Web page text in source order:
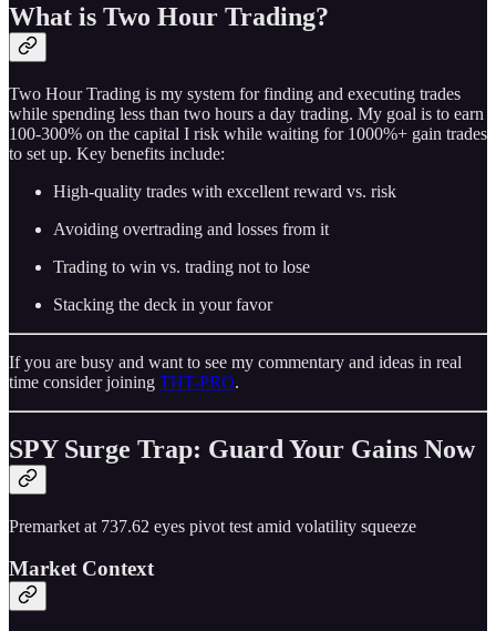
What is Two Hour Trading?
Two Hour Trading is my system for finding and executing trades
while spending less than two hours a day trading. My goal is to earn
100-300% on the capital I risk while waiting for 1000%+ gain trades
to set up. Key benefits include:
High-quality trades with excellent reward vs. risk
Avoiding overtrading and losses from it
Trading to win vs. trading not to lose
Stacking the deck in your favor
If you are busy and want to see my commentary and ideas in real
time consider joining THT-PRO.
SPY Surge Trap: Guard Your Gains Now
Premarket at 737.62 eyes pivot test amid volatility squeeze
Market Context